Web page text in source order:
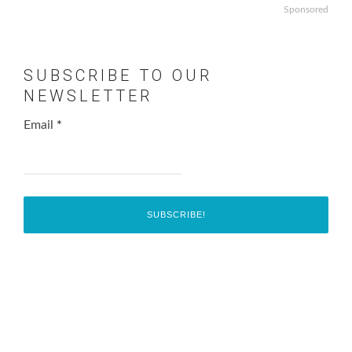
Sponsored
SUBSCRIBE TO OUR
NEWSLETTER
Email *